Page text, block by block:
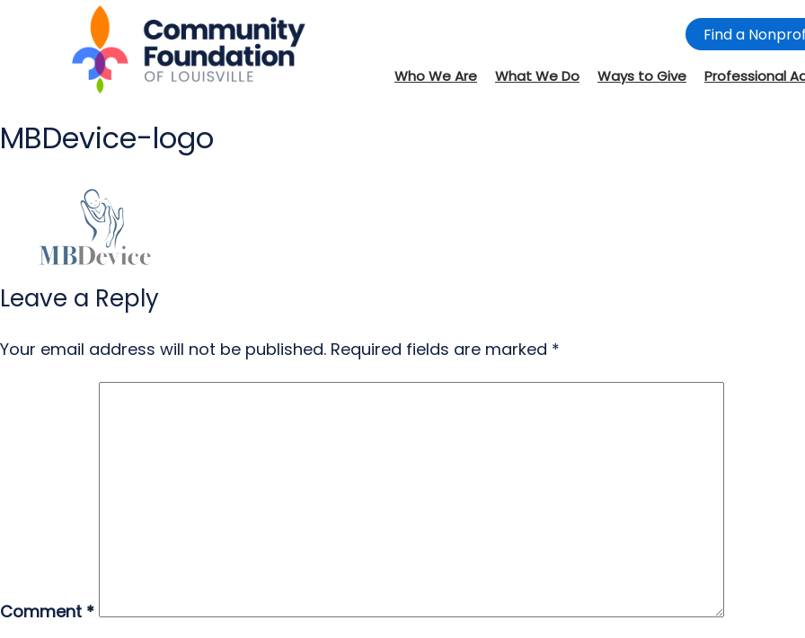
Find a
Who We Are What We Do Ways to Give Professional
MBDevice-logo
Leave a Reply
Your email address will not be published. Required fields are marked *
Comment *